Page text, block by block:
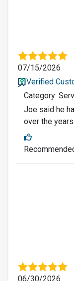
07/15/2026
Verified
Category:
Joe said he
over the years.
06/30/2026